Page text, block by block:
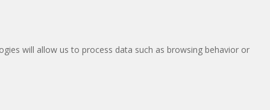
will allow us to process data such as browsing behavior or